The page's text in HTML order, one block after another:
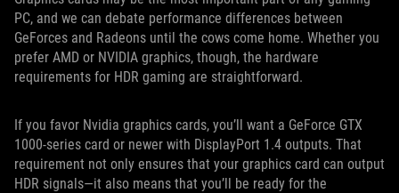
PC, and we can debate performance differences between
GeForces and Radeons until the cows come home. Whether you
prefer AMD or NVIDIA graphics, though, the hardware
requirements for HDR gaming are straightforward.
If you favor Nvidia graphics cards, you’ll want a GeForce GTX
1000-series card or newer with DisplayPort 1.4 outputs. That
requirement not only ensures that your graphics card can output
HDR signals—it also means that you’ll be ready for the